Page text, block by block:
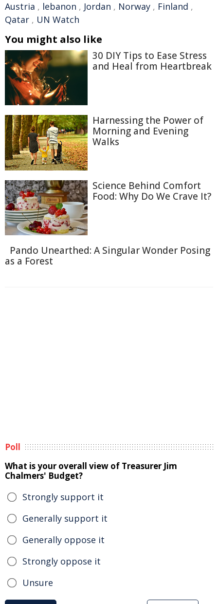
Austria , lebanon , Jordan , Norway , Finland ,
Qatar , UN Watch
You might also like
30 DIY Tips to Ease Stress
and Heal from Heartbreak
Harnessing the Power of
Morning and Evening
Walks
Science Behind Comfort
Food: Why Do We Crave It?
Pando Unearthed: A Singular Wonder Posing
as a Forest
Poll
What is your overall view of Treasurer Jim
Chalmers' Budget?
Strongly support it
Generally support it
Generally oppose it
Strongly oppose it
Unsure